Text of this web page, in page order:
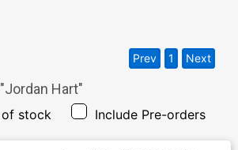
Jordan Hart"
stock Include Pre-orders
Prev 1 Next